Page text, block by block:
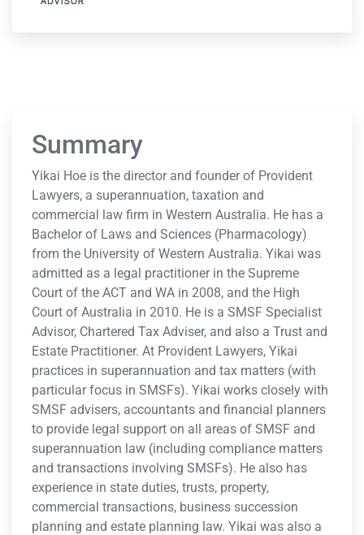
Summary
Yikai Hoe is the director and founder of Provident
Lawyers, a superannuation, taxation and
commercial law firm in Western Australia. He has a
Bachelor of Laws and Sciences (Pharmacology)
from the University of Western Australia. Yikai was
admitted as a legal practitioner in the Supreme
Court of the ACT and WA in 2008, and the High
Court of Australia in 2010. He is a SMSF Specialist
Advisor, Chartered Tax Adviser, and also a Trust and
Estate Practitioner. At Provident Lawyers, Yikai
practices in superannuation and tax matters (with
particular focus in SMSFs). Yikai works closely with
SMSF advisers, accountants and financial planners
to provide legal support on all areas of SMSF and
superannuation law (including compliance matters
and transactions involving SMSFs). He also has
experience in state duties, trusts, property,
commercial transactions, business succession
planning and estate planning law. Yikai was also a